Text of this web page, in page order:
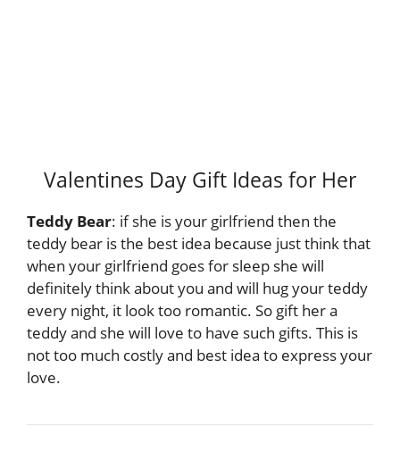
Valentines Day Gift Ideas for Her
Teddy Bear: if she is your girlfriend then the
teddy bear is the best idea because just think that
when your girlfriend goes for sleep she will
definitely think about you and will hug your teddy
every night, it look too romantic. So gift her a
teddy and she will love to have such gifts. This is
not too much costly and best idea to express your
love.